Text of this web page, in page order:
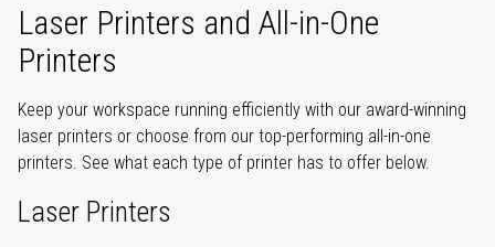
Laser Printers and All-in-One
Printers
Keep your workspace running efficiently with our award-winning
laser printers or choose from our top-performing all-in-one
printers. See what each type of printer has to offer below.
Laser Printers